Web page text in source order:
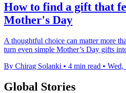
How to find a gift that
Mother's Day
A thoughtful choice can matter more
turn even simple Mother’s Day gifts
By Chirag Solanki • 4 min read • Wed,
Global Stories